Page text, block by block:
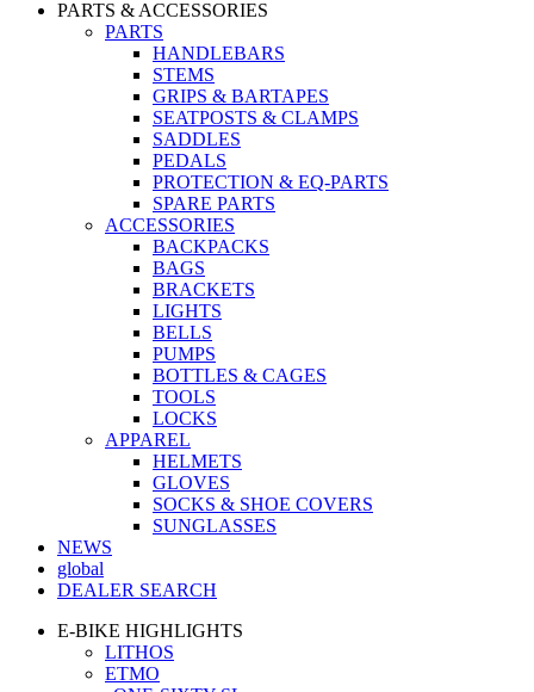
PARTS & ACCESSORIES
PARTS
HANDLEBARS
STEMS
GRIPS & BARTAPES
SEATPOSTS & CLAMPS
SADDLES
PEDALS
PROTECTION & EQ-PARTS
SPARE PARTS
ACCESSORIES
BACKPACKS
BAGS
BRACKETS
LIGHTS
BELLS
PUMPS
BOTTLES & CAGES
TOOLS
LOCKS
APPAREL
HELMETS
GLOVES
SOCKS & SHOE COVERS
SUNGLASSES
NEWS
global
DEALER SEARCH
E-BIKE HIGHLIGHTS
LITHOS
ETMO